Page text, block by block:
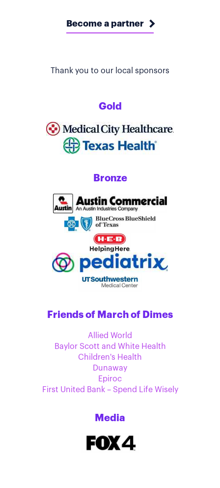
Become a partner
Thank you to our local sponsors
Gold
Bronze
Friends of March of Dimes
Allied World
Baylor Scott and White Health
Children's Health
Dunaway
Epiroc
First United Bank – Spend Life Wisely
Media